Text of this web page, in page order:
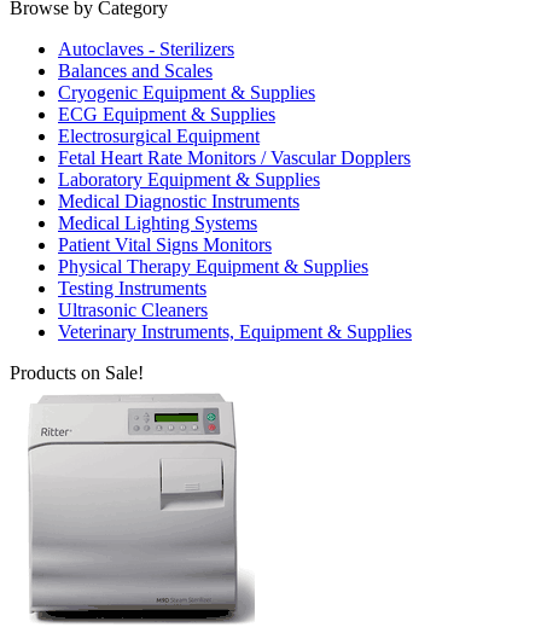
Browse by Category
Autoclaves - Sterilizers
Balances and Scales
Cryogenic Equipment & Supplies
ECG Equipment & Supplies
Electrosurgical Equipment
Fetal Heart Rate Monitors / Vascular Dopplers
Laboratory Equipment & Supplies
Medical Diagnostic Instruments
Medical Lighting Systems
Patient Vital Signs Monitors
Physical Therapy Equipment & Supplies
Testing Instruments
Ultrasonic Cleaners
Veterinary Instruments, Equipment & Supplies
Products on Sale!